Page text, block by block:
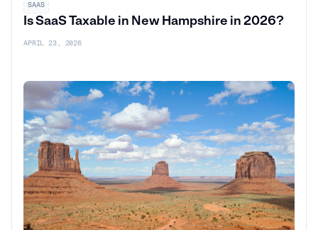
SAAS
Is SaaS Taxable in New Hampshire in 2026?
APRIL 23, 2026